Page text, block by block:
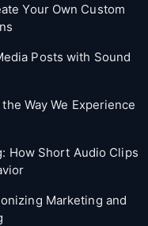
Your Own Custom
Posts with Sound
Way We Experience
How Short Audio Clips
Marketing and